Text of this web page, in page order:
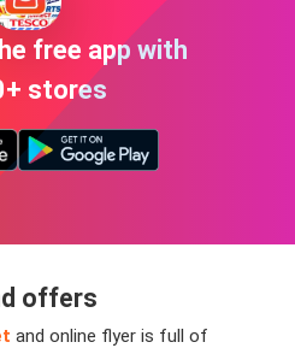
free app with
stores
offers
and online flyer is full of